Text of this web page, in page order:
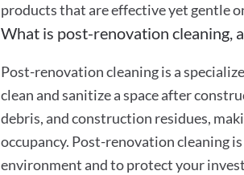
products that are effective yet gentle
What is post-renovation cleaning,
Post-renovation cleaning is a
clean and sanitize a space after
debris, and construction residues,
occupancy. Post-renovation cleaning
environment and to protect your